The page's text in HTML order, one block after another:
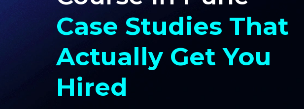
Case Studies That
Actually Get You
Hired